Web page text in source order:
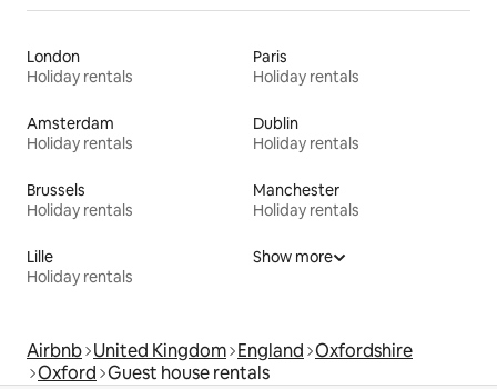
London
Holiday rentals
Paris
Holiday rentals
Amsterdam
Holiday rentals
Dublin
Holiday rentals
Brussels
Holiday rentals
Manchester
Holiday rentals
Lille
Holiday rentals
Show more
Airbnb United Kingdom England Oxfordshire
Oxford Guest house rentals